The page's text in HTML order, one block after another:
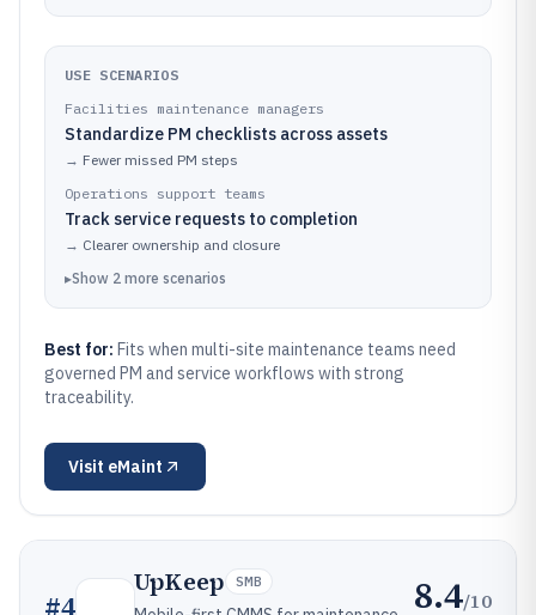
USE SCENARIOS
Facilities maintenance managers
Standardize PM checklists across assets
→ Fewer missed PM steps
Operations support teams
Track service requests to completion
→ Clearer ownership and closure
▸Show 2 more scenarios
Best for: Fits when multi-site maintenance teams need
governed PM and service workflows with strong
traceability.
Visit eMaint
UpKeep SMB 8.4/10